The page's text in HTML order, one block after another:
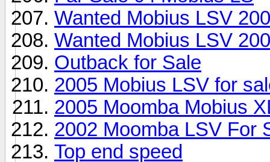
Wanted Mobius LSV
Wanted Mobius LSV
Outback for Sale
2005 Mobius LSV for
2005 Moomba Mobius
2002 Moomba LSV For
Top end speed